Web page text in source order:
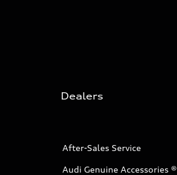
Dealers
After-Sales Service
Audi Genuine Accessories ®